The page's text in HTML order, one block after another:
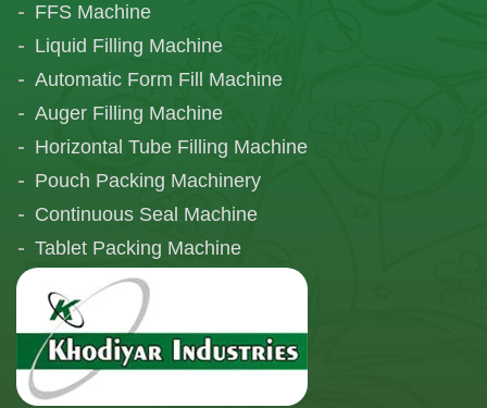
FFS Machine
Liquid Filling Machine
Automatic Form Fill Machine
Auger Filling Machine
Horizontal Tube Filling Machine
Pouch Packing Machinery
Continuous Seal Machine
Tablet Packing Machine
Telescopic Filling Machine